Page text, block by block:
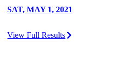
SAT, MAY 1, 2021
View Full Results